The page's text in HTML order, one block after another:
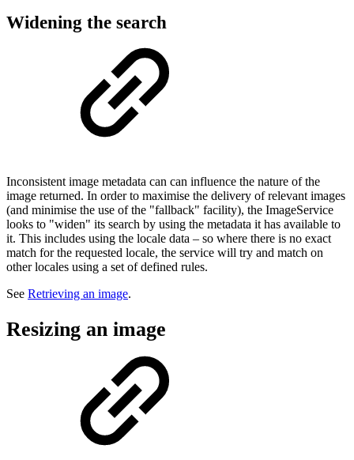
Widening the search
Inconsistent image metadata can can influence the nature of the
image returned. In order to maximise the delivery of relevant images
(and minimise the use of the "fallback" facility), the ImageService
looks to "widen" its search by using the metadata it has available to
it. This includes using the locale data – so where there is no exact
match for the requested locale, the service will try and match on
other locales using a set of defined rules.
See Retrieving an image.
Resizing an image